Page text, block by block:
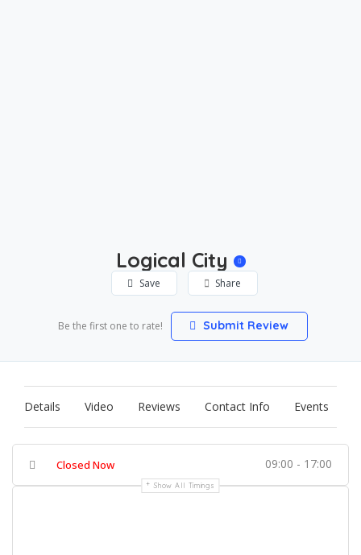
Logical City
Save Share
Be the first one to rate! Submit Review
Details Video Reviews Contact Info Events
Closed Now 09:00 - 17:00
Show All Timings